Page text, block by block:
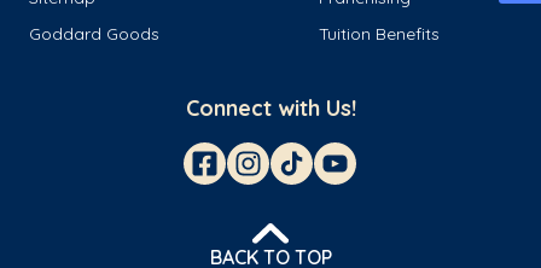
Goddard Goods
Tuition Benefits
Connect with Us!
BACK TO TOP